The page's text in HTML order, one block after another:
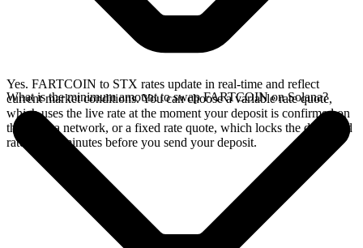
Yes. FARTCOIN to STX rates update in real-time and reflect
current market conditions. You can choose a variable rate quote,
which uses the live rate at the moment your deposit is confirmed on
the Solana network, or a fixed rate quote, which locks the displayed
rate for 15 minutes before you send your deposit.
What is the minimum amount to swap FARTCOIN on Solana?